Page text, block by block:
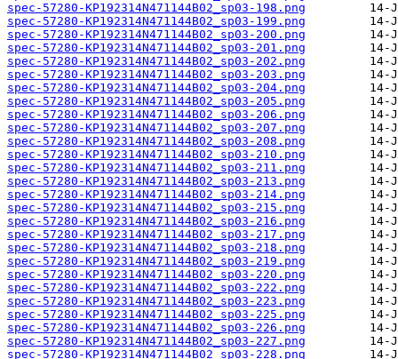
spec-57280-KP192314N471144B02_sp03-198.png
spec-57280-KP192314N471144B02_sp03-199.png
spec-57280-KP192314N471144B02_sp03-200.png
spec-57280-KP192314N471144B02_sp03-201.png
spec-57280-KP192314N471144B02_sp03-202.png
spec-57280-KP192314N471144B02_sp03-203.png
spec-57280-KP192314N471144B02_sp03-204.png
spec-57280-KP192314N471144B02_sp03-205.png
spec-57280-KP192314N471144B02_sp03-206.png
spec-57280-KP192314N471144B02_sp03-207.png
spec-57280-KP192314N471144B02_sp03-208.png
spec-57280-KP192314N471144B02_sp03-210.png
spec-57280-KP192314N471144B02_sp03-211.png
spec-57280-KP192314N471144B02_sp03-213.png
spec-57280-KP192314N471144B02_sp03-214.png
spec-57280-KP192314N471144B02_sp03-215.png
spec-57280-KP192314N471144B02_sp03-216.png
spec-57280-KP192314N471144B02_sp03-217.png
spec-57280-KP192314N471144B02_sp03-218.png
spec-57280-KP192314N471144B02_sp03-219.png
spec-57280-KP192314N471144B02_sp03-220.png
spec-57280-KP192314N471144B02_sp03-222.png
spec-57280-KP192314N471144B02_sp03-223.png
spec-57280-KP192314N471144B02_sp03-225.png
spec-57280-KP192314N471144B02_sp03-226.png
spec-57280-KP192314N471144B02_sp03-227.png
spec-57280-KP192314N471144B02_sp03-228.png